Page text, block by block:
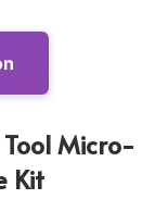
Micro-
Kit